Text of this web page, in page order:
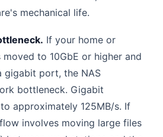
mechanical life.
If your home or
to 10GbE or higher and
gigabit port, the NAS
bottleneck. Gigabit
approximately 125MB/s. If
involves moving large files